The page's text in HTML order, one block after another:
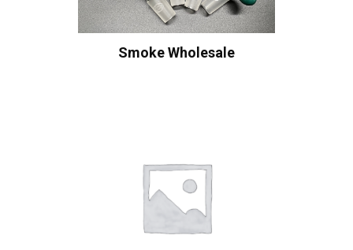
Smoke Wholesale